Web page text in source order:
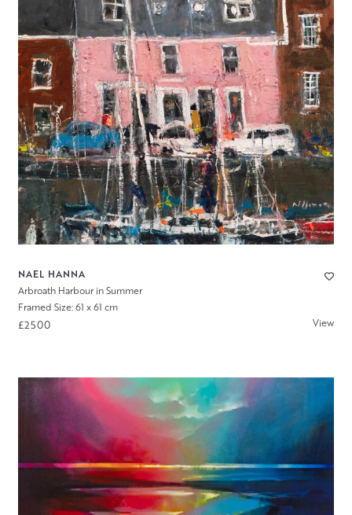
NAEL HANNA
Arbroath Harbour in Summer
Framed Size: 61 x 61 cm
£2500 View